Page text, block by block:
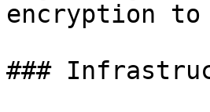
encryption to
###